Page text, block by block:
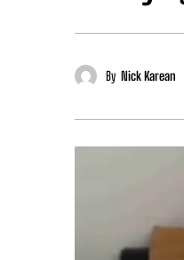
By Nick Karean